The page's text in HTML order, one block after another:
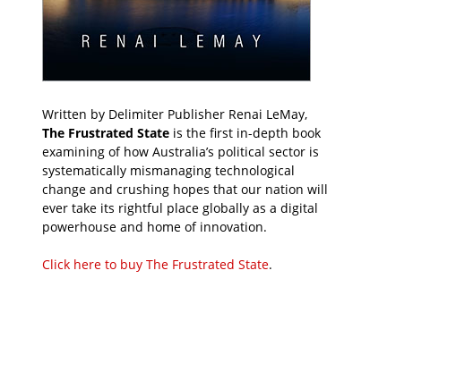
Written by Delimiter Publisher Renai LeMay,
The Frustrated State is the first in-depth book
examining of how Australia’s political sector is
systematically mismanaging technological
change and crushing hopes that our nation will
ever take its rightful place globally as a digital
powerhouse and home of innovation.
Click here to buy The Frustrated State.